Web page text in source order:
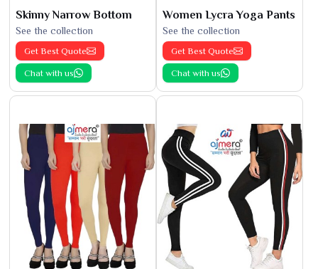
Skinny Narrow Bottom
See the collection
Get Best Quote
Chat with us
Women Lycra Yoga Pants
See the collection
Get Best Quote
Chat with us